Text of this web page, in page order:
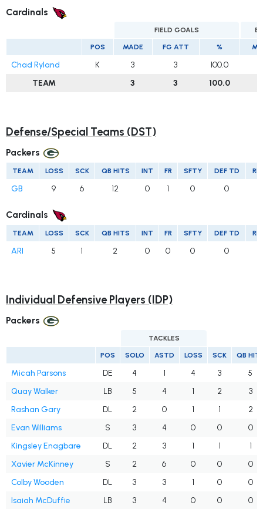
Cardinals
FIELD GOALS
POS MADE FG ATT %
Chad Ryland K 3 3 100.0
TEAM
3 3 100.0
Defense/Special Teams (DST)
Packers
TEAM LOSS SCK QB HITS INT FR SFTY DEF TD
GB 9 6 12 0 1 0 0
Cardinals
TEAM LOSS SCK QB HITS INT FR SFTY DEF TD
ARI 5 1 2 0 0 0 0
Individual Defensive Players (IDP)
Packers
TACKLES
POS SOLO ASTD LOSS SCK QB
Micah Parsons DE 4 1 4 3
5
Quay Walker
LB 5 4 1 2
3
Rashan Gary
DL 2 0 1 1
2
Evan Williams
S 3 4 0 0
0
Kingsley Enagbare
DL 2 3 1 1
1
Xavier McKinney
S 2 6 0 0
0
Colby Wooden
DL 3 3 1 0
0
Isaiah McDuffie
LB 3 4 0 0 0